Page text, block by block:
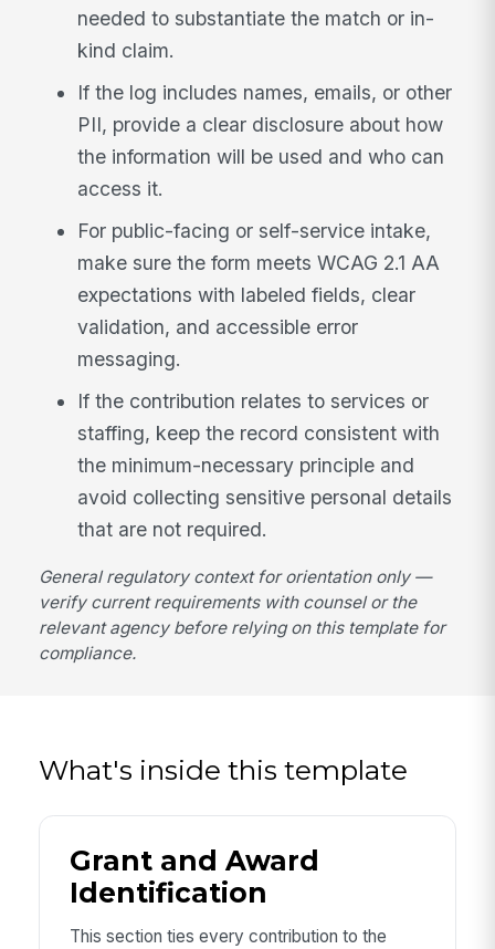
needed to substantiate the match or in-
kind claim.
If the log includes names, emails, or other
PII, provide a clear disclosure about how
the information will be used and who can
access it.
For public-facing or self-service intake,
make sure the form meets WCAG 2.1 AA
expectations with labeled fields, clear
validation, and accessible error
messaging.
If the contribution relates to services or
staffing, keep the record consistent with
the minimum-necessary principle and
avoid collecting sensitive personal details
that are not required.
General regulatory context for orientation only —
verify current requirements with counsel or the
relevant agency before relying on this template for
compliance.
What's inside this template
Grant and Award
Identification
This section ties every contribution to the